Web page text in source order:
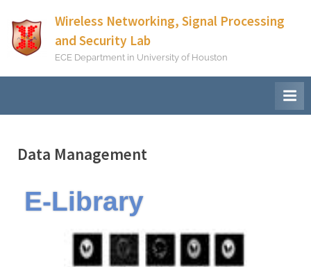
Wireless Networking, Signal Processing
and Security Lab
ECE Department in University of Houston
Data Management
E-Library